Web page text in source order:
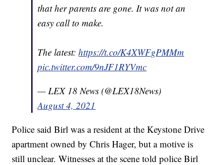
that her parents are gone. It was not an
easy call to make.
The latest:https://t.co/K4XWFgPMMm
pic.twitter.com/9nJF1RYVmc
— LEX 18 News (@LEX18News)
August 4, 2021
Police said Birl was a resident at the Keystone Drive
apartment owned by Chris Hager, but a motive is
still unclear. Witnesses at the scene told police Birl